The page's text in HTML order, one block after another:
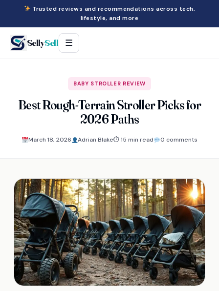
Trusted reviews and recommendations across tech,
lifestyle, and more
SellySell ☰
BABY STROLLER REVIEW
Best Rough-Terrain Stroller Picks for
2026 Paths
March 18, 2026 Adrian Blake⏱ 15 min read 0 comments